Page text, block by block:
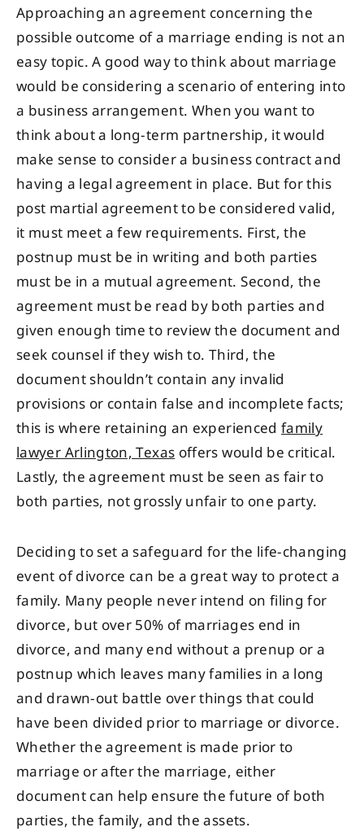
Approaching an agreement concerning the
possible outcome of a marriage ending is not an
easy topic. A good way to think about marriage
would be considering a scenario of entering into
a business arrangement. When you want to
think about a long-term partnership, it would
make sense to consider a business contract and
having a legal agreement in place. But for this
post martial agreement to be considered valid,
it must meet a few requirements. First, the
postnup must be in writing and both parties
must be in a mutual agreement. Second, the
agreement must be read by both parties and
given enough time to review the document and
seek counsel if they wish to. Third, the
document shouldn’t contain any invalid
provisions or contain false and incomplete facts;
this is where retaining an experiencedfamily
lawyer Arlington, Texasoffers would be critical.
Lastly, the agreement must be seen as fair to
both parties, not grossly unfair to one party.
Deciding to set a safeguard for the life-changing
event of divorce can be a great way to protect a
family. Many people never intend on filing for
divorce, but over 50% of marriages end in
divorce, and many end without a prenup or a
postnup which leaves many families in a long
and drawn-out battle over things that could
have been divided prior to marriage or divorce.
Whether the agreement is made prior to
marriage or after the marriage, either
document can help ensure the future of both
parties, the family, and the assets.